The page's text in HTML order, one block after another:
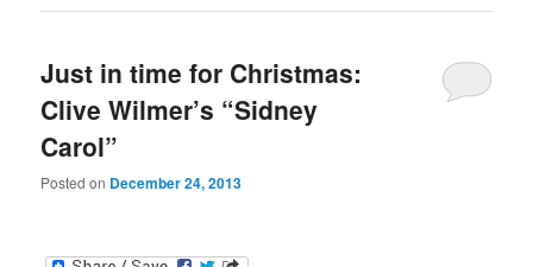
Just in time for Christmas:
Clive Wilmer’s “Sidney
Carol”
Posted on December 24, 2013